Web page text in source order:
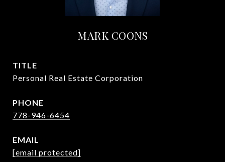
MARK COONS
TITLE
Personal Real Estate Corporation
PHONE
778-946-6454
EMAIL
[email protected]